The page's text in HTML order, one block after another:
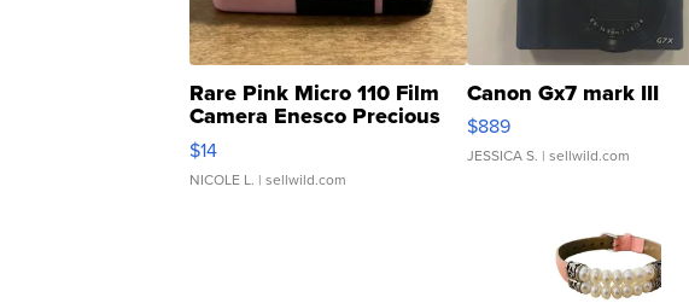
Rare Pink Micro 110 Film
Camera Enesco Precious
Moments TD4
$14
NICOLE L. | sellwild.com
Canon Gx7 mark III
$889
JESSICA S. | sellwild.com